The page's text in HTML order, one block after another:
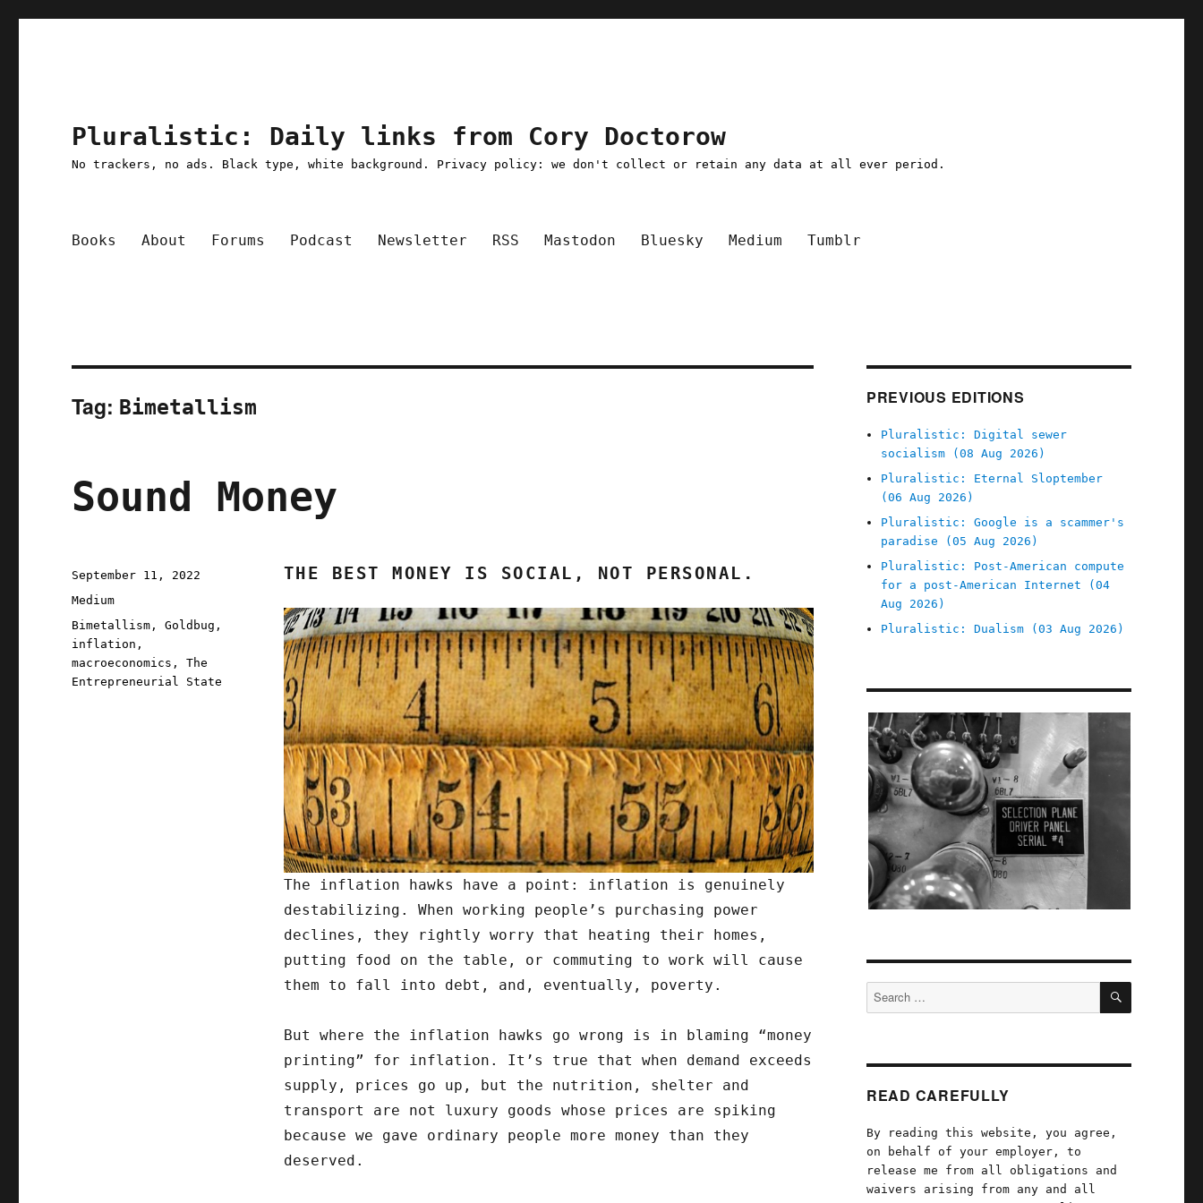
Pluralistic: Daily links from Cory Doctorow
No trackers, no ads. Black type, white background. Privacy policy: we don't collect or retain any data at all ever period.
Books About Forums Podcast Newsletter RSS Mastodon Bluesky Medium Tumblr
Tag: Bimetallism
Sound Money
THE BEST MONEY IS SOCIAL, NOT PERSONAL.
The inflation hawks have a point: inflation is genuinely
destabilizing. When working people’s purchasing power
declines, they rightly worry that heating their homes,
putting food on the table, or commuting to work will cause
them to fall into debt, and, eventually, poverty.
But where the inflation hawks go wrong is in blaming “money
printing” for inflation. It’s true that when demand exceeds
supply, prices go up, but the nutrition, shelter and
transport are not luxury goods whose prices are spiking
because we gave ordinary people more money than they
deserved.
Posted
on
September 11, 2022
Categories
Medium
Tags
Bimetallism ,Goldbug ,
inflation ,
macroeconomics ,The
Entrepreneurial State
PREVIOUS EDITIONS
Pluralistic: Digital sewer
socialism (08 Aug 2026)
Pluralistic: Eternal Sloptember
(06 Aug 2026)
Pluralistic: Google is a scammer's
paradise (05 Aug 2026)
Pluralistic: Post-American compute
for a post-American Internet (04
Aug 2026)
Pluralistic: Dualism (03 Aug 2026)
Search
for:
SEARCH
READ CAREFULLY
By reading this website, you agree,
on behalf of your employer, to
release me from all obligations and
waivers arising from any and all